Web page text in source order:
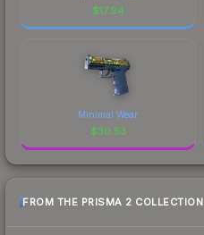
$17.94
Minimal Wear
$30.53
FROM THE PRISMA 2 COLLECTION